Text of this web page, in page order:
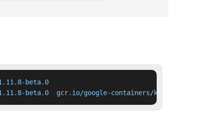
beta.0
beta.0  gcr.io/google-containers/kube-